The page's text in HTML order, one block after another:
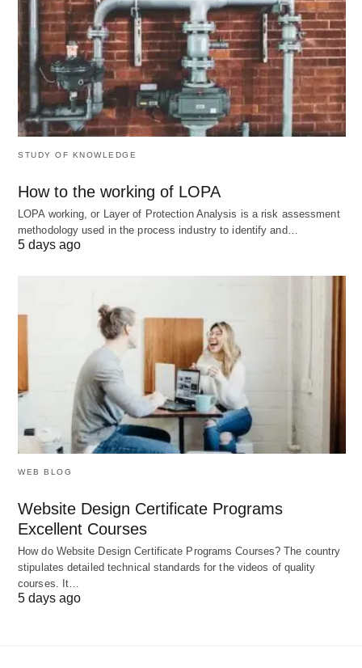
foundational math to advanced sciences, without
requiring extensive reconfiguration.
Data-Driven Insights 🔎: Comprehensive
analytics empower educators to refine teaching
methods, fostering a feedback loop that
enhances overall instructional quality.
enhancer for personalized education.
Cons: Navigating Limitations
While robust, LearnPlace AI presents challenges
that require strategic consideration:
Subject Depth Variability 📉: Excels in core
curricula but may lack nuance in niche or
emerging fields, necessitating supplementary
resources for specialized studies.
Effectiveness relies on accurate user profiles;
incomplete data can lead to suboptimal
recommendations, demanding proactive
updates.
STUDY OF KNOWLEDGE
How to the working of LOPA
LOPA working, or Layer of Protection Analysis is a risk assessment
methodology used in the process industry to identify and…
5 days ago
WEB BLOG
Website Design Certificate Programs
Excellent Courses
How do Website Design Certificate Programs Courses? The country
stipulates detailed technical standards for the videos of quality
courses. It…
5 days ago